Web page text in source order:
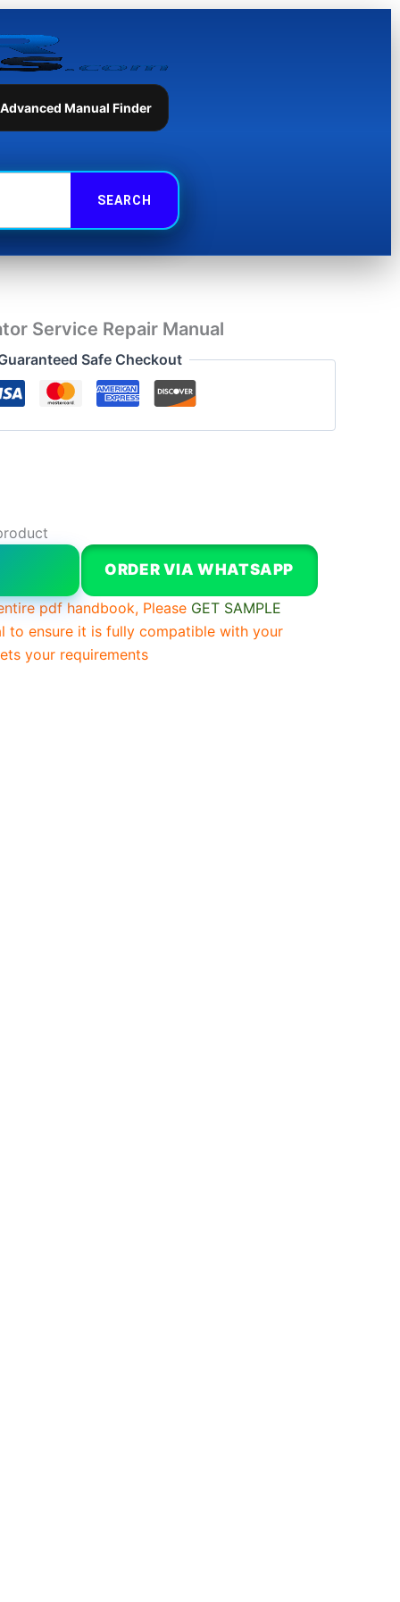
Advanced Manual Finder
Service Repair Manual
Safe Checkout
ORDER VIA WHATSAPP
pdf handbook, Please GET SAMPLE
to ensure it is fully compatible with your
your requirements
Repair
quantity